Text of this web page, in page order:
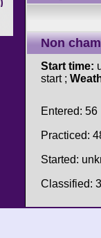
Non
Start time:
start ;
Entered: 56
Practiced:
Started:
Classified: